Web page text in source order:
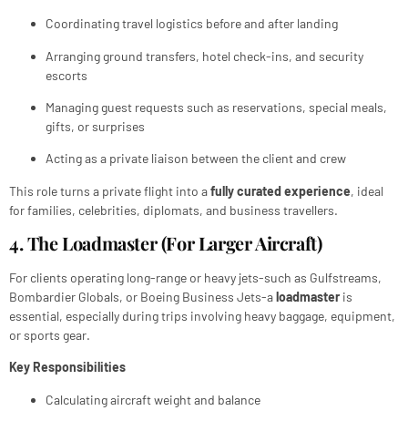
Coordinating travel logistics before and after landing
Arranging ground transfers, hotel check-ins, and security
escorts
Managing guest requests such as reservations, special meals,
gifts, or surprises
Acting as a private liaison between the client and crew
This role turns a private flight into afully curated experience, ideal
for families, celebrities, diplomats, and business travellers.
4. The Loadmaster (For Larger Aircraft)
For clients operating long-range or heavy jets-such as Gulfstreams,
Bombardier Globals, or Boeing Business Jets-aloadmaster is
essential, especially during trips involving heavy baggage, equipment,
or sports gear.
Key Responsibilities
Calculating aircraft weight and balance